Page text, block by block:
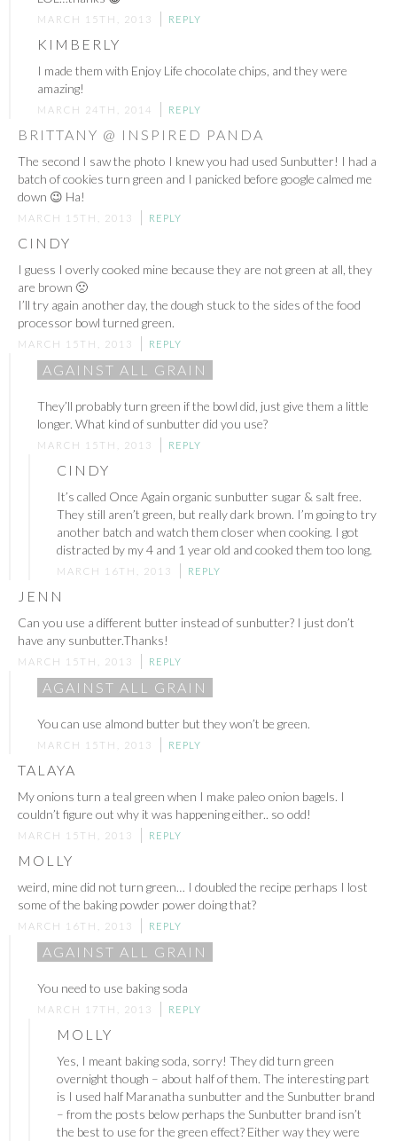
MARCH 15TH, 2013 REPLY
KIMBERLY
I made them with Enjoy Life chocolate chips, and they were
amazing!
MARCH 24TH, 2014 REPLY
BRITTANY @ INSPIRED PANDA
The second I saw the photo I knew you had used Sunbutter! I had a
batch of cookies turn green and I panicked before google calmed me
down 😉 Ha!
MARCH 15TH, 2013 REPLY
CINDY
I guess I overly cooked mine because they are not green at all, they
are brown 🙁
I’ll try again another day, the dough stuck to the sides of the food
processor bowl turned green.
MARCH 15TH, 2013 REPLY
AGAINST ALL GRAIN
They’ll probably turn green if the bowl did, just give them a little
longer. What kind of sunbutter did you use?
MARCH 15TH, 2013 REPLY
CINDY
It’s called Once Again organic sunbutter sugar & salt free.
They still aren’t green, but really dark brown. I’m going to try
another batch and watch them closer when cooking. I got
distracted by my 4 and 1 year old and cooked them too long.
MARCH 16TH, 2013 REPLY
JENN
Can you use a different butter instead of sunbutter? I just don’t
have any sunbutter.Thanks!
MARCH 15TH, 2013 REPLY
AGAINST ALL GRAIN
You can use almond butter but they won’t be green.
MARCH 15TH, 2013 REPLY
TALAYA
My onions turn a teal green when I make paleo onion bagels. I
couldn’t figure out why it was happening either.. so odd!
MARCH 15TH, 2013 REPLY
MOLLY
weird, mine did not turn green… I doubled the recipe perhaps I lost
some of the baking powder power doing that?
MARCH 16TH, 2013 REPLY
AGAINST ALL GRAIN
You need to use baking soda
MARCH 17TH, 2013 REPLY
MOLLY
Yes, I meant baking soda, sorry! They did turn green
overnight though – about half of them. The interesting part
is I used half Maranatha sunbutter and the Sunbutter brand
– from the posts below perhaps the Sunbutter brand isn’t
the best to use for the green effect? Either way they were